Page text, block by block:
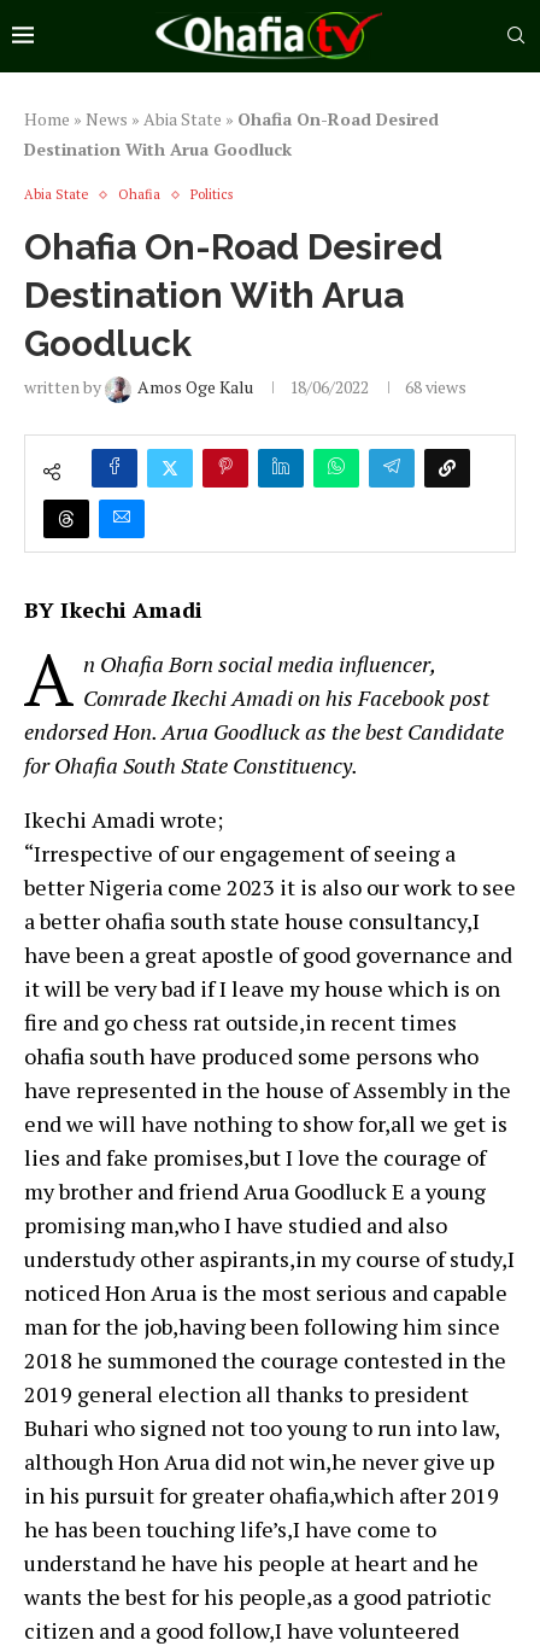
Home » News » Abia State » Ohafia On-Road Desired
Destination With Arua Goodluck
Abia State Ohafia Politics
Ohafia On-Road Desired
Destination With Arua
Goodluck
written by Amos Oge Kalu 18/06/2022 68views
BY Ikechi Amadi
A n Ohafia Born social media influencer,
Comrade Ikechi Amadi on his Facebook post
endorsed Hon. Arua Goodluck as the best Candidate
for Ohafia South State Constituency.
Ikechi Amadi wrote;
“Irrespective of our engagement of seeing a
better Nigeria come 2023 it is also our work to see
a better ohafia south state house consultancy,I
have been a great apostle of good governance and
it will be very bad if I leave my house which is on
fire and go chess rat outside,in recent times
ohafia south have produced some persons who
have represented in the house of Assembly in the
end we will have nothing to show for,all we get is
lies and fake promises,but I love the courage of
my brother and friend Arua Goodluck E a young
promising man,who I have studied and also
understudy other aspirants,in my course of study,I
noticed Hon Arua is the most serious and capable
man for the job,having been following him since
2018 he summoned the courage contested in the
2019 general election all thanks to president
Buhari who signed not too young to run into law,
although Hon Arua did not win,he never give up
in his pursuit for greater ohafia,which after 2019
he has been touching life’s,I have come to
understand he have his people at heart and he
wants the best for his people,as a good patriotic
citizen and a good follow,I have volunteered